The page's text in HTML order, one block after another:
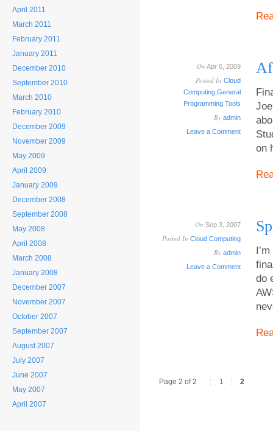
April 2011
March 2011
February 2011
January 2011
December 2010
September 2010
March 2010
February 2010
December 2009
November 2009
May 2009
April 2009
January 2009
December 2008
September 2008
May 2008
April 2008
March 2008
January 2008
December 2007
November 2007
October 2007
September 2007
August 2007
July 2007
June 2007
May 2007
April 2007
On Apr 6, 2009
Posted In Cloud
Computing General
Programming Tools
By admin
Leave a Comment
on
On Sep 3, 2007
Posted In Cloud Computing
By admin
Leave a Comment
do
Page 2 of 2 1 2